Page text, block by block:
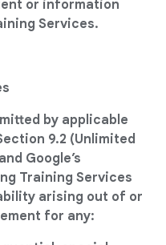
or information
Services.
by applicable
9.2 (Unlimited
Google’s
Training Services
arising out of or
for any: